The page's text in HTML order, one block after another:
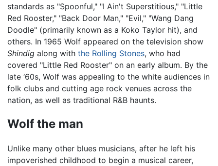
standards as "Spoonful," "I Ain't Superstitious," "Little
Red Rooster," "Back Door Man," "Evil," "Wang Dang
Doodle" (primarily known as a Koko Taylor hit), and
others. In 1965 Wolf appeared on the television show
Shindig along with the Rolling Stones, who had
covered "Little Red Rooster" on an early album. By the
late ‘60s, Wolf was appealing to the white audiences in
folk clubs and cutting age rock venues across the
nation, as well as traditional R&B haunts.
Wolf the man
Unlike many other blues musicians, after he left his
impoverished childhood to begin a musical career,